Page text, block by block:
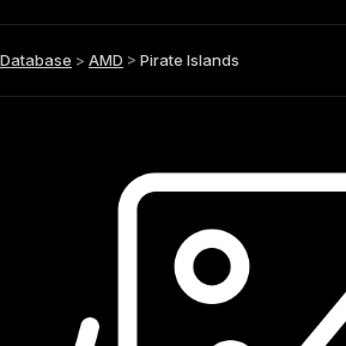
Database > AMD > Pirate Islands